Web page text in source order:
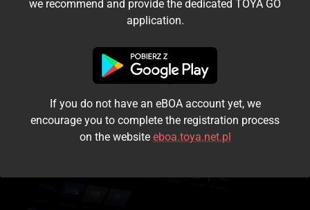
I accept the terms and conditions
Login
Kontynuuj jako gość
we recommend and provide the dedicated TOYA GO
application.
If you do not have an eBOA account yet, we
encourage you to complete the registration process
on the website eboa.toya.net.pl